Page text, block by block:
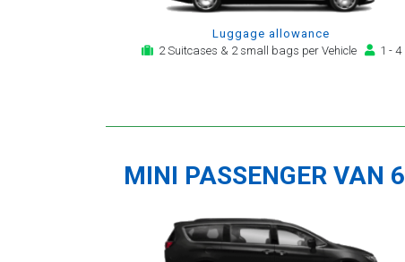
Luggage allowance
2 Suitcases & 2 small bags per Vehicle
1 - 4
MINI PASSENGER VAN 6